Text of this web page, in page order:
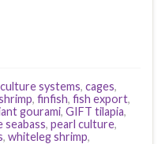
systems, cages,
, finfish, fish export,
gourami, GIFT tilapia,
seabass, pearl culture,
, whiteleg shrimp,